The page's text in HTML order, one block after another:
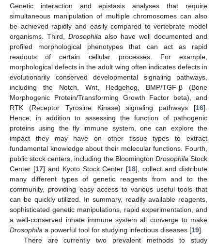
Genetic interaction and epistasis analyses that require
simultaneous manipulation of multiple chromosomes can also
be achieved rapidly and easily compared to vertebrate model
organisms. Third, Drosophila also have well documented and
profiled morphological phenotypes that can act as rapid
readouts of certain cellular processes. For example,
morphological defects in the adult wing often indicates defects in
evolutionarily conserved developmental signaling pathways,
including the Notch, Wnt, Hedgehog, BMP/TGF-β (Bone
Morphogenic Protein/Transforming Growth Factor beta), and
RTK (Receptor Tyrosine Kinase) signaling pathways [16].
Hence, in addition to assessing the function of pathogenic
proteins using the fly immune system, one can explore the
impact they may have on other tissue types to extract
fundamental knowledge about their molecular functions. Fourth,
public stock centers, including the Bloomington Drosophila Stock
Center [17] and Kyoto Stock Center [18], collect and distribute
many different types of genetic reagents from and to the
community, providing easy access to various useful tools that
can be quickly utilized. In summary, readily available reagents,
sophisticated genetic manipulations, rapid experimentation, and
a well-conserved innate immune system all converge to make
Drosophila a powerful tool for studying infectious diseases [19].
There are currently two prevalent methods to study